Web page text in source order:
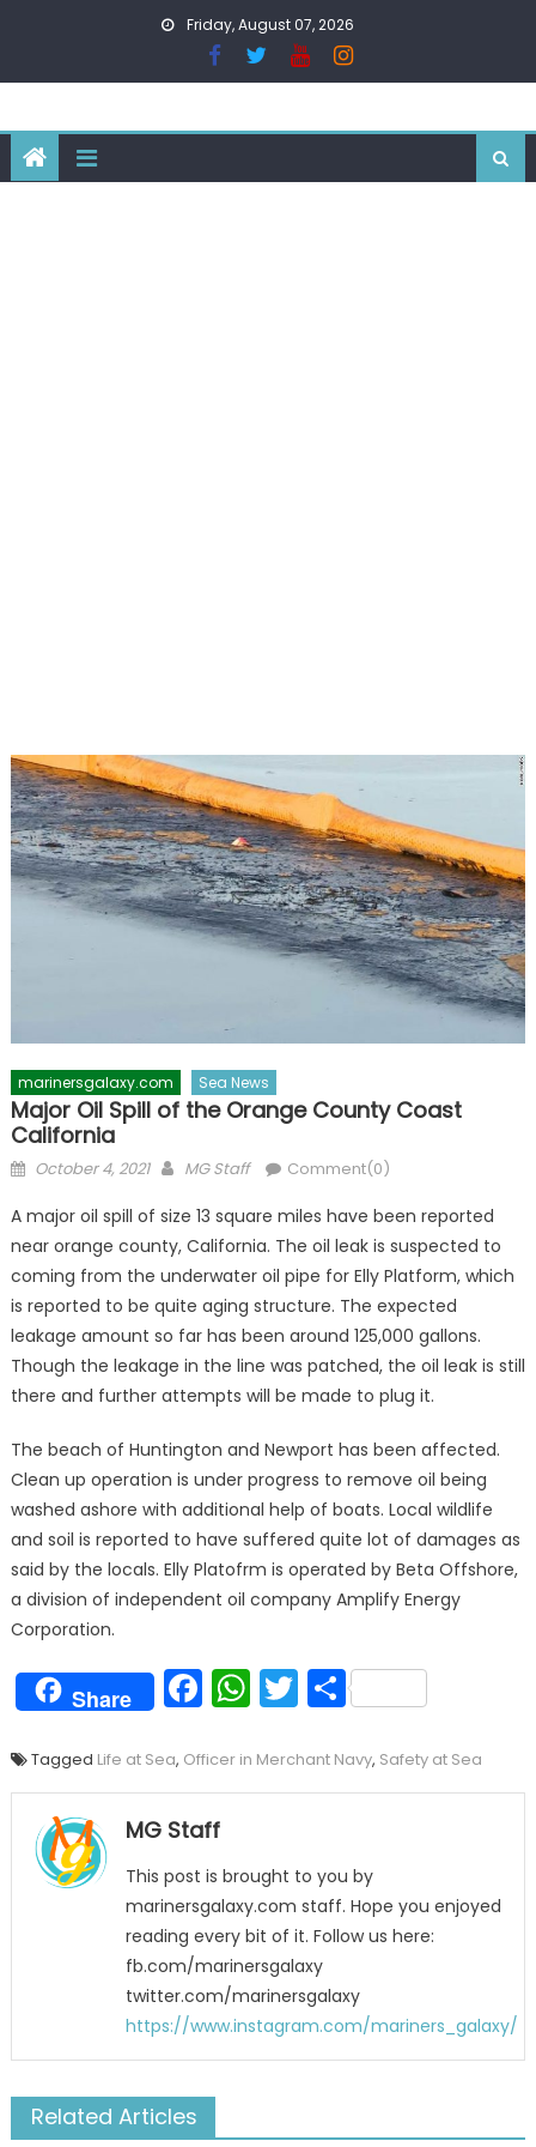
Friday, August 07, 2026
marinersgalaxy.com Sea News
Major Oil Spill of the Orange County Coast
California
Posted
October 4, 2021 Author
MG Staff Comment(0)
A major oil spill of size 13 square miles have been reported
near orange county, California. The oil leak is suspected to
coming from the underwater oil pipe for Elly Platform, which
is reported to be quite aging structure. The expected
leakage amount so far has been around 125,000 gallons.
Though the leakage in the line was patched, the oil leak is still
there and further attempts will be made to plug it.
The beach of Huntington and Newport has been affected.
Clean up operation is under progress to remove oil being
washed ashore with additional help of boats. Local wildlife
and soil is reported to have suffered quite lot of damages as
said by the locals. Elly Platofrm is operated by Beta Offshore,
a division of independent oil company Amplify Energy
Corporation.
Share Facebook
WhatsApp
Twitter
Share
Tagged Life at Sea, Officer in Merchant Navy, Safety at Sea
MG Staff
This post is brought to you by
marinersgalaxy.com staff. Hope you enjoyed
reading every bit of it. Follow us here:
fb.com/marinersgalaxy
twitter.com/marinersgalaxy
https://www.instagram.com/mariners_galaxy/
Related Articles